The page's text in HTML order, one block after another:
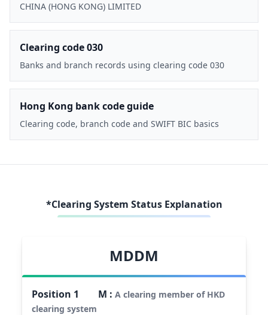
CHINA (HONG KONG) LIMITED
Clearing code 030
Banks and branch records using clearing code 030
Hong Kong bank code guide
Clearing code, branch code and SWIFT BIC basics
*Clearing System Status Explanation
MDDM
Position 1 M :A clearing member of HKD
clearing system